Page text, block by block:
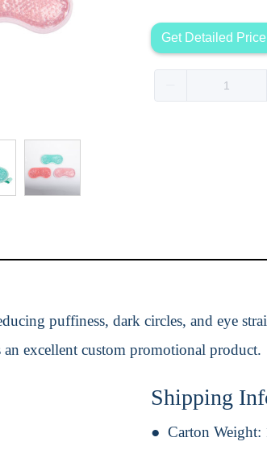
Get Detailed Price
puffiness, dark circles, and eye
excellent custom promotional product.
Shipping
Carton Weight: